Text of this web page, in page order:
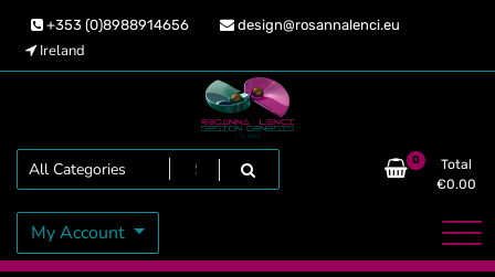
content
+353 (0)8988914656 design@rosannalenci.eu
Ireland
Rosanna Lenci
Design Genesis
Search 0
Total
€0.00
My Account